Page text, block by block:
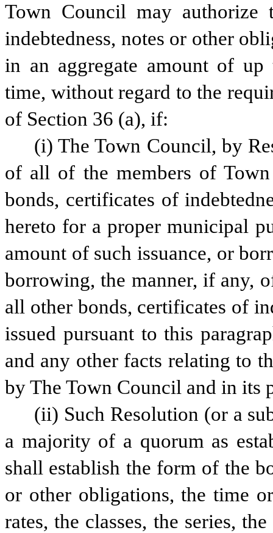
Town Council may authorize
indebtedness, notes or other
in an aggregate amount of up
time, without regard to the
of Section 36 (a), if:
(i) The Town Council, by
of all of the members of
bonds, certificates of
hereto for a proper municipal
amount of such issuance, or
borrowing, the manner, if any,
all other bonds, certificates of
issued pursuant to this
and any other facts relating to
by The Town Council and in its
(ii) Such Resolution (or a
a majority of a quorum as
shall establish the form of the
or other obligations, the time
rates, the classes, the series,